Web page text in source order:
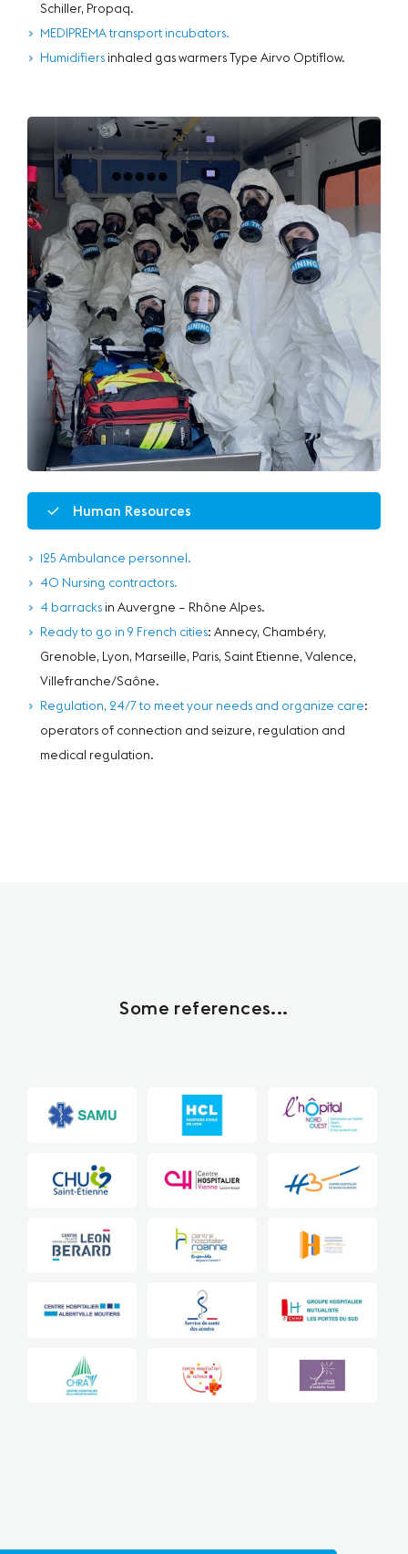
Schiller, Propaq.
MEDIPREMA transport incubators.
Humidifiers inhaled gas warmers Type Airvo Optiflow.
Human Resources
125 Ambulance personnel.
40 Nursing contractors.
4 barracks in Auvergne – Rhône Alpes.
Ready to go in 9 French cities: Annecy, Chambéry,
Grenoble, Lyon, Marseille, Paris, Saint Etienne, Valence,
Villefranche/Saône.
Regulation, 24/7 to meet your needs and organize care:
operators of connection and seizure, regulation and
medical regulation.
Some references...